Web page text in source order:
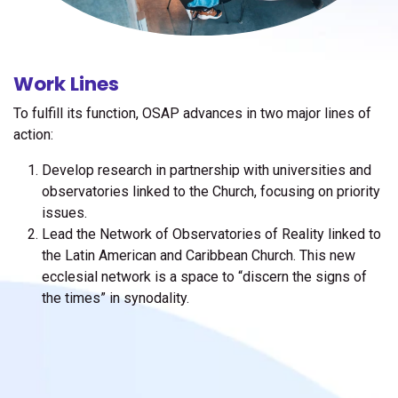
Work Lines
To fulfill its function, OSAP advances in two major lines of
action:
Develop research in partnership with universities and
observatories linked to the Church, focusing on priority
issues.
Lead the Network of Observatories of Reality linked to
the Latin American and Caribbean Church. This new
ecclesial network is a space to “discern the signs of
the times” in synodality.